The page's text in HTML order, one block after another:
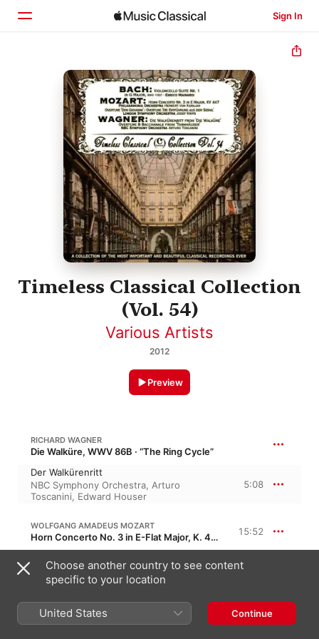
Sign In
Home
Browse
Search
Timeless Classical Collection
(Vol. 54)
Various Artists
2012
Preview
RICHARD WAGNER
Die Walküre, WWV 86B · “The Ring Cycle”
Der Walkürenritt
NBC Symphony Orchestra, Arturo
Toscanini, Edward Houser
5:08
WOLFGANG AMADEUS MOZART
Horn Concerto No. 3 in E-Flat Major, K. 447, KV 447 15:52
Philharmonia Orchestra,Herbert von
Karajan,Dennis Brain
Herbert von Karajan
Philharmonia
Orchestra ,Paris
4:59
Choose another country to see content
specific to your location
United States Continue